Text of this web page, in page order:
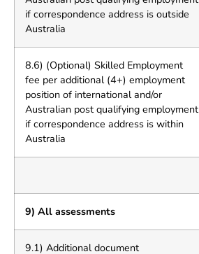
if correspondence address is outside
Australia
8.6) (Optional) Skilled Employment
fee per additional (4+) employment
position of international and/or
Australian post qualifying employment
if correspondence address is within
Australia
9) All assessments
9.1) Additional document